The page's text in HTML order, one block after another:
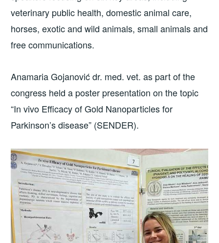
veterinary public health, domestic animal care,
horses, exotic and wild animals, small animals and
free communications.
Anamaria Gojanović dr. med. vet. as part of the
congress held a poster presentation on the topic
“In vivo Efficacy of Gold Nanoparticles for
Parkinson’s disease” (SENDER).